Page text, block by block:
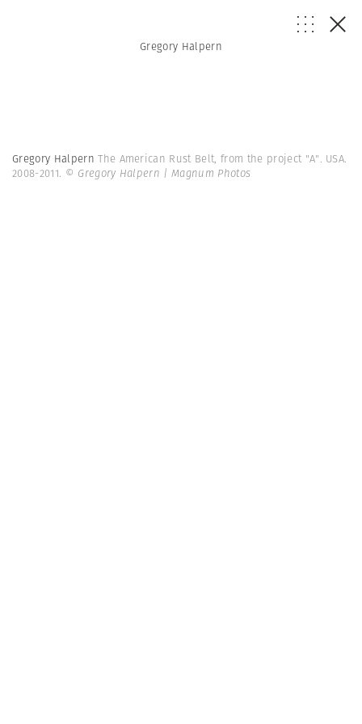
Gregory Halpern
Gregory HalpernThe American Rust Belt, from the project "A". USA.
2008-2011. © Gregory Halpern | Magnum Photos